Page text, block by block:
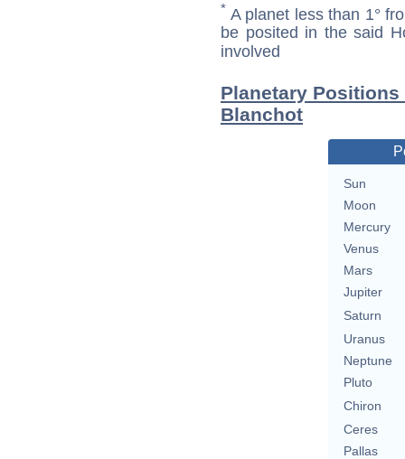
* A planet less than 1°
be posited in the said
involved
Planetary
Blanchot
Sun
Moon
Mercury
Venus
Mars
Jupiter
Saturn
Uranus
Neptune
Pluto
Chiron
Ceres
Pallas